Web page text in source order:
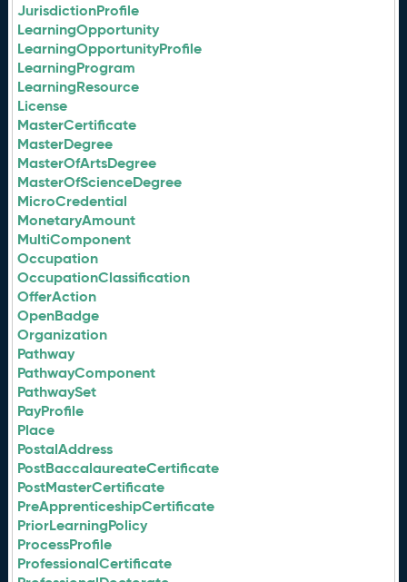
JurisdictionProfile
LearningOpportunity
LearningOpportunityProfile
LearningProgram
LearningResource
License
MasterCertificate
MasterDegree
MasterOfArtsDegree
MasterOfScienceDegree
MicroCredential
MonetaryAmount
MultiComponent
Occupation
OccupationClassification
OfferAction
OpenBadge
Organization
Pathway
PathwayComponent
PathwaySet
PayProfile
Place
PostalAddress
PostBaccalaureateCertificate
PostMasterCertificate
PreApprenticeshipCertificate
PriorLearningPolicy
ProcessProfile
ProfessionalCertificate